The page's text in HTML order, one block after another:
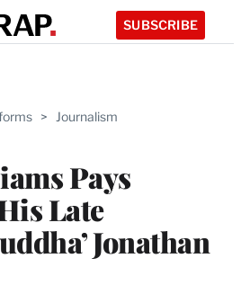
SUBSCRIBE
> Journalism
Pays
Late
Jonathan